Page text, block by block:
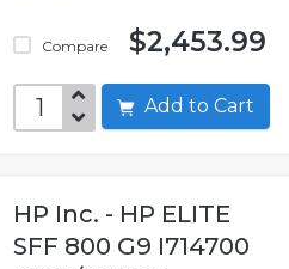
Compare $2,453.99
Add to Cart
HP Inc. - HP ELITE
SFF 800 G9 I714700